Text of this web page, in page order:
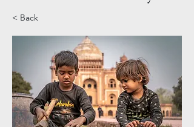
< Back